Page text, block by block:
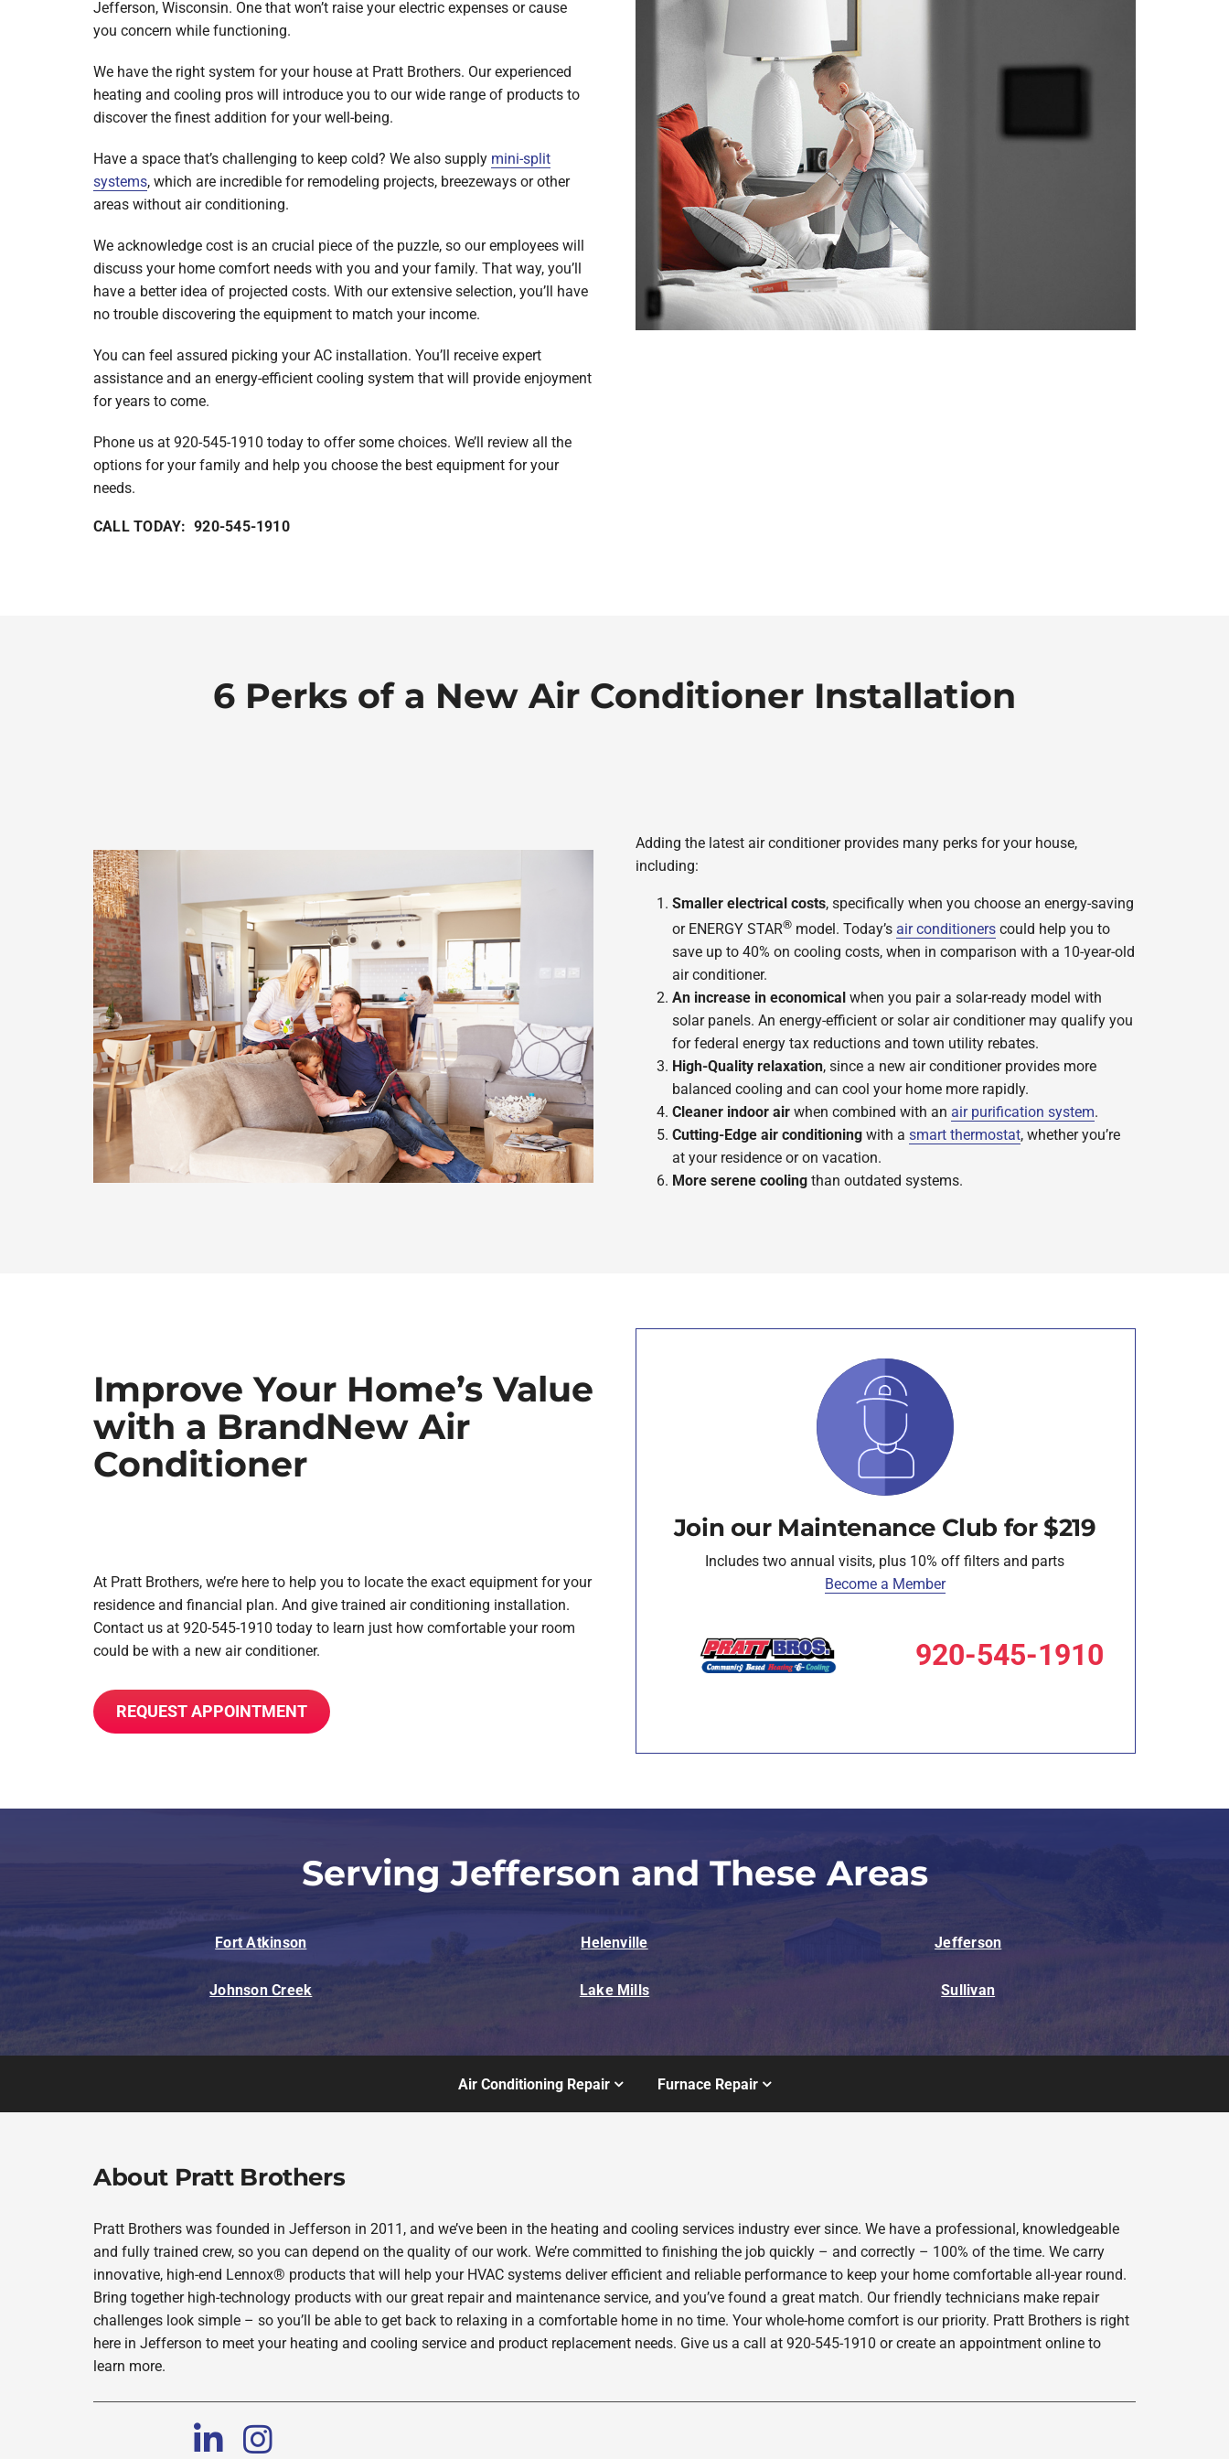
Mini-Split Systems
Packaged Systems
Thermostats
Jefferson, Wisconsin. One that won’t raise your electric expenses or cause
you concern while functioning.
We have the right system for your house at Pratt Brothers. Our experienced
heating and cooling pros will introduce you to our wide range of products to
discover the finest addition for your well-being.
Have a space that’s challenging to keep cold? We also supply mini-split
systems, which are incredible for remodeling projects, breezeways or other
areas without air conditioning.
We acknowledge cost is an crucial piece of the puzzle, so our employees will
discuss your home comfort needs with you and your family. That way, you’ll
have a better idea of projected costs. With our extensive selection, you’ll have
no trouble discovering the equipment to match your income.
You can feel assured picking your AC installation. You’ll receive expert
assistance and an energy-efficient cooling system that will provide enjoyment
for years to come.
Phone us at 920-545-1910 today to offer some choices. We’ll review all the
options for your family and help you choose the best equipment for your
needs.
CALL TODAY: 920-545-1910
6 Perks of a New Air Conditioner Installation
Adding the latest air conditioner provides many perks for your house,
including:
Smaller electrical costs, specifically when you choose an energy-saving
or ENERGY STAR®model. Today’s air conditionerscould help you to
save up to 40% on cooling costs, when in comparison with a 10-year-old
air conditioner.
An increase in economicalwhen you pair a solar-ready model with
solar panels. An energy-efficient or solar air conditioner may qualify you
for federal energy tax reductions and town utility rebates.
High-Quality relaxation, since a new air conditioner provides more
balanced cooling and can cool your home more rapidly.
Cleaner indoor airwhen combined with an air purification system.
Cutting-Edge air conditioningwith a smart thermostat, whether you’re
at your residence or on vacation.
More serene coolingthan outdated systems.
Improve Your Home’s Value
with a BrandNew Air
Conditioner
At Pratt Brothers, we’re here to help you to locate the exact equipment for your
residence and financial plan. And give trained air conditioning installation.
Contact us at 920-545-1910 today to learn just how comfortable your room
could be with a new air conditioner.
REQUEST APPOINTMENT
Join our Maintenance Club for $219
Includes two annual visits, plus 10% off filters and parts
Become a Member
920-545-1910
Serving Jefferson and These Areas
Fort Atkinson Helenville Jefferson
Johnson Creek Lake Mills Sullivan
Air Conditioning Repair Furnace Repair
About Pratt Brothers
Pratt Brothers was founded in Jefferson in 2011, and we’ve been in the heating and cooling services industry ever since. We have a professional, knowledgeable
and fully trained crew, so you can depend on the quality of our work. We’re committed to finishing the job quickly – and correctly – 100% of the time. We carry
innovative, high-end Lennox® products that will help your HVAC systems deliver efficient and reliable performance to keep your home comfortable all-year round.
Bring together high-technology products with our great repair and maintenance service, and you’ve found a great match. Our friendly technicians make repair
challenges look simple – so you’ll be able to get back to relaxing in a comfortable home in no time. Your whole-home comfort is our priority. Pratt Brothers is right
here in Jefferson to meet your heating and cooling service and product replacement needs. Give us a call at 920-545-1910 or create an appointment online to
learn more.